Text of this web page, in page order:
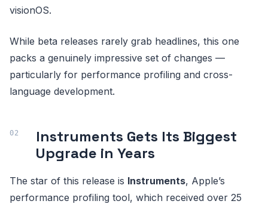
visionOS.
While beta releases rarely grab headlines, this one
packs a genuinely impressive set of changes —
particularly for performance profiling and cross-
language development.
Instruments Gets Its Biggest
Upgrade in Years
The star of this release is Instruments, Apple’s
performance profiling tool, which received over 25